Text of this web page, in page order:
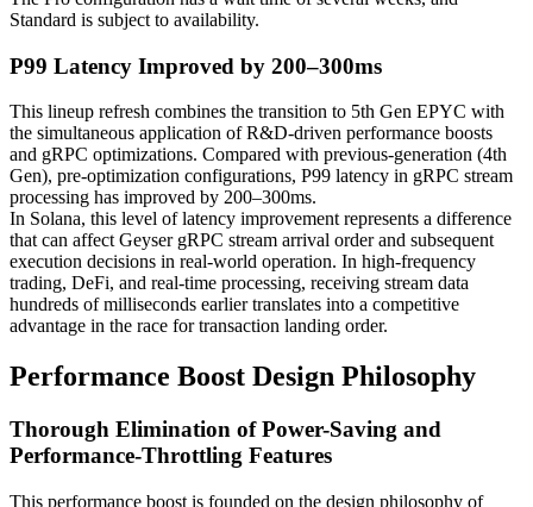
Standard is subject to availability.
P99 Latency Improved by 200–300ms
This lineup refresh combines the transition to 5th Gen EPYC with
the simultaneous application of R&D-driven performance boosts
and gRPC optimizations. Compared with previous-generation (4th
Gen), pre-optimization configurations, P99 latency in gRPC stream
processing has improved by 200–300ms.
In Solana, this level of latency improvement represents a difference
that can affect Geyser gRPC stream arrival order and subsequent
execution decisions in real-world operation. In high-frequency
trading, DeFi, and real-time processing, receiving stream data
hundreds of milliseconds earlier translates into a competitive
advantage in the race for transaction landing order.
Performance Boost Design Philosophy
Thorough Elimination of Power-Saving and
Performance-Throttling Features
This performance boost is founded on the design philosophy of